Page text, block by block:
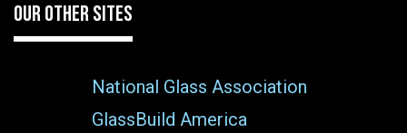
OUR OTHER SITES
National Glass Association
GlassBuild America